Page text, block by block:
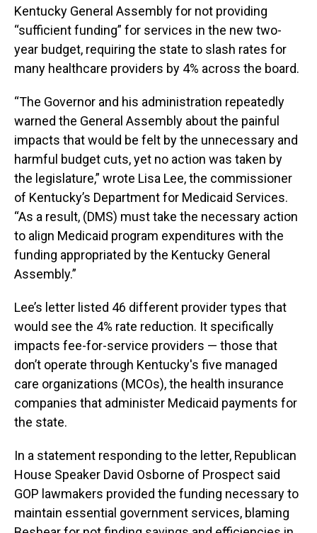
Kentucky General Assembly for not providing
“sufficient funding” for services in the new two-
year budget, requiring the state to slash rates for
many healthcare providers by 4% across the board.
“The Governor and his administration repeatedly
warned the General Assembly about the painful
impacts that would be felt by the unnecessary and
harmful budget cuts, yet no action was taken by
the legislature,” wrote Lisa Lee, the commissioner
of Kentucky’s Department for Medicaid Services.
“As a result, (DMS) must take the necessary action
to align Medicaid program expenditures with the
funding appropriated by the Kentucky General
Assembly.”
Lee’s letter listed 46 different provider types that
would see the 4% rate reduction. It specifically
impacts fee-for-service providers — those that
don’t operate through Kentucky's five managed
care organizations (MCOs), the health insurance
companies that administer Medicaid payments for
the state.
In a statement responding to the letter, Republican
House Speaker David Osborne of Prospect said
GOP lawmakers provided the funding necessary to
maintain essential government services, blaming